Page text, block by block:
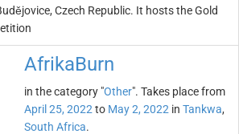
Czech Republic. It hosts the Gold
AfrikaBurn
in the category "Other". Takes place from
April 25, 2022 to May 2, 2022 in Tankwa,
South Africa.